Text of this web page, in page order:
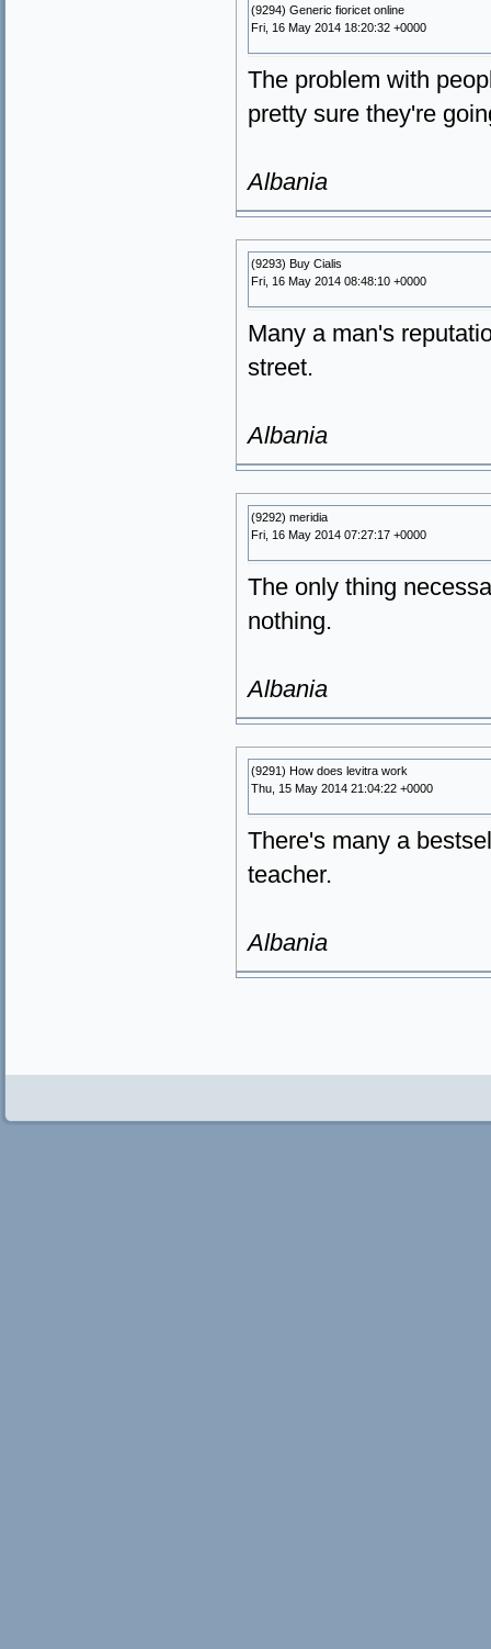
(9294) Generic fioricet online
Fri, 16 May 2014 18:20:32 +0000
The problem with
pretty sure they're
Albania
(9293) Buy Cialis
Fri, 16 May 2014 08:48:10 +0000
Many a man's
street.
Albania
(9292) meridia
Fri, 16 May 2014 07:27:17 +0000
The only thing
nothing.
Albania
(9291) How does levitra work
Thu, 15 May 2014 21:04:22 +0000
There's many a
teacher.
Albania